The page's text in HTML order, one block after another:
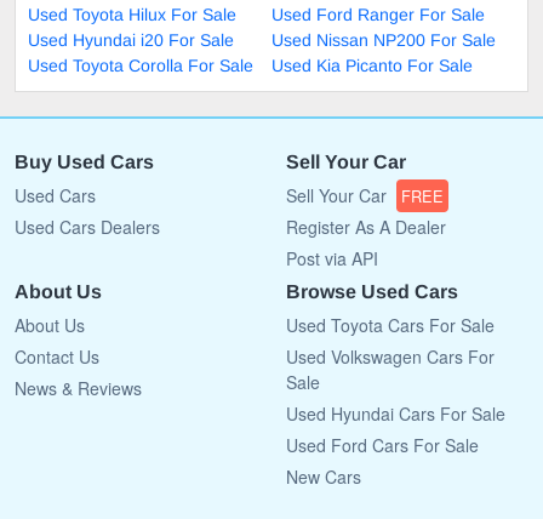
Used Toyota Hilux For Sale
Used Ford Ranger For Sale
Used Hyundai i20 For Sale
Used Nissan NP200 For Sale
Used Toyota Corolla For Sale
Used Kia Picanto For Sale
Buy Used Cars
Used Cars
Used Cars Dealers
Sell Your Car
Sell Your Car FREE
Register As A Dealer
Post via API
About Us
About Us
Contact Us
News & Reviews
Browse Used Cars
Used Toyota Cars For Sale
Used Volkswagen Cars For
Sale
Used Hyundai Cars For Sale
Used Ford Cars For Sale
New Cars